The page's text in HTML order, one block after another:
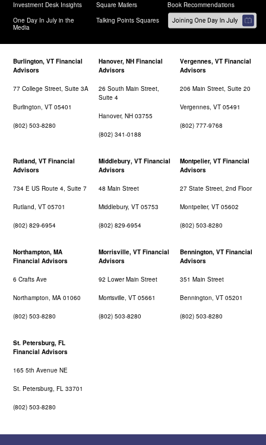
Investment Desk Insights Square Mailers
Book Recommendations
One Day In July in the
Media
Talking Points Squares
Burlington, VT Financial
Advisors
77 College Street, Suite 3A
Burlington, VT 05401
(802) 503-8280
Hanover, NH Financial
Advisors
26 South Main Street,
Suite 4
Hanover, NH 03755
(802) 341-0188
Vergennes, VT Financial
Advisors
206 Main Street, Suite 20
Vergennes, VT 05491
(802) 777-9768
Rutland, VT Financial
Advisors
734 E US Route 4, Suite 7
Rutland, VT 05701
(802) 829-6954
Middlebury, VT Financial
Advisors
48 Main Street
Middlebury, VT 05753
(802) 829-6954
Montpelier, VT Financial
Advisors
27 State Street, 2nd Floor
Montpelier, VT 05602
(802) 503-8280
Northampton, MA
Financial Advisors
6 Crafts Ave
Northampton, MA 01060
(802) 503-8280
Morrisville, VT Financial
Advisors
92 Lower Main Street
Morrisville, VT 05661
(802) 503-8280
Bennington, VT Financial
Advisors
351 Main Street
Bennington, VT 05201
(802) 503-8280
St. Petersburg, FL
Financial Advisors
165 5th Avenue NE
St. Petersburg, FL 33701
(802) 503-8280